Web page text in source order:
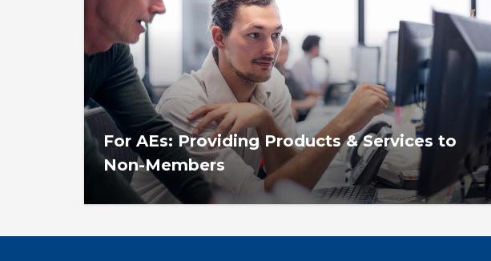
For AEs: Providing Products & Services to
Non-Members
View or download these guidelines for associations & association-
access, products & services.